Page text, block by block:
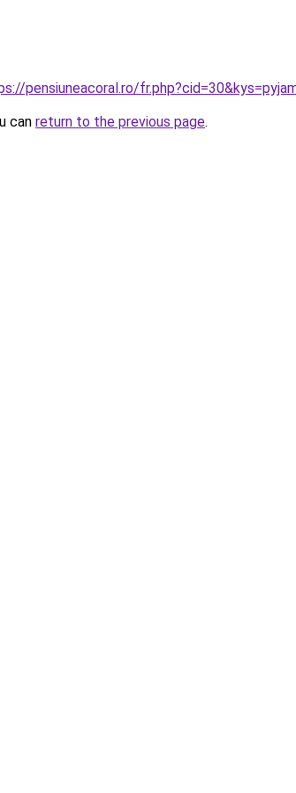
pensiuneacoral.ro/
can return to the previous page.